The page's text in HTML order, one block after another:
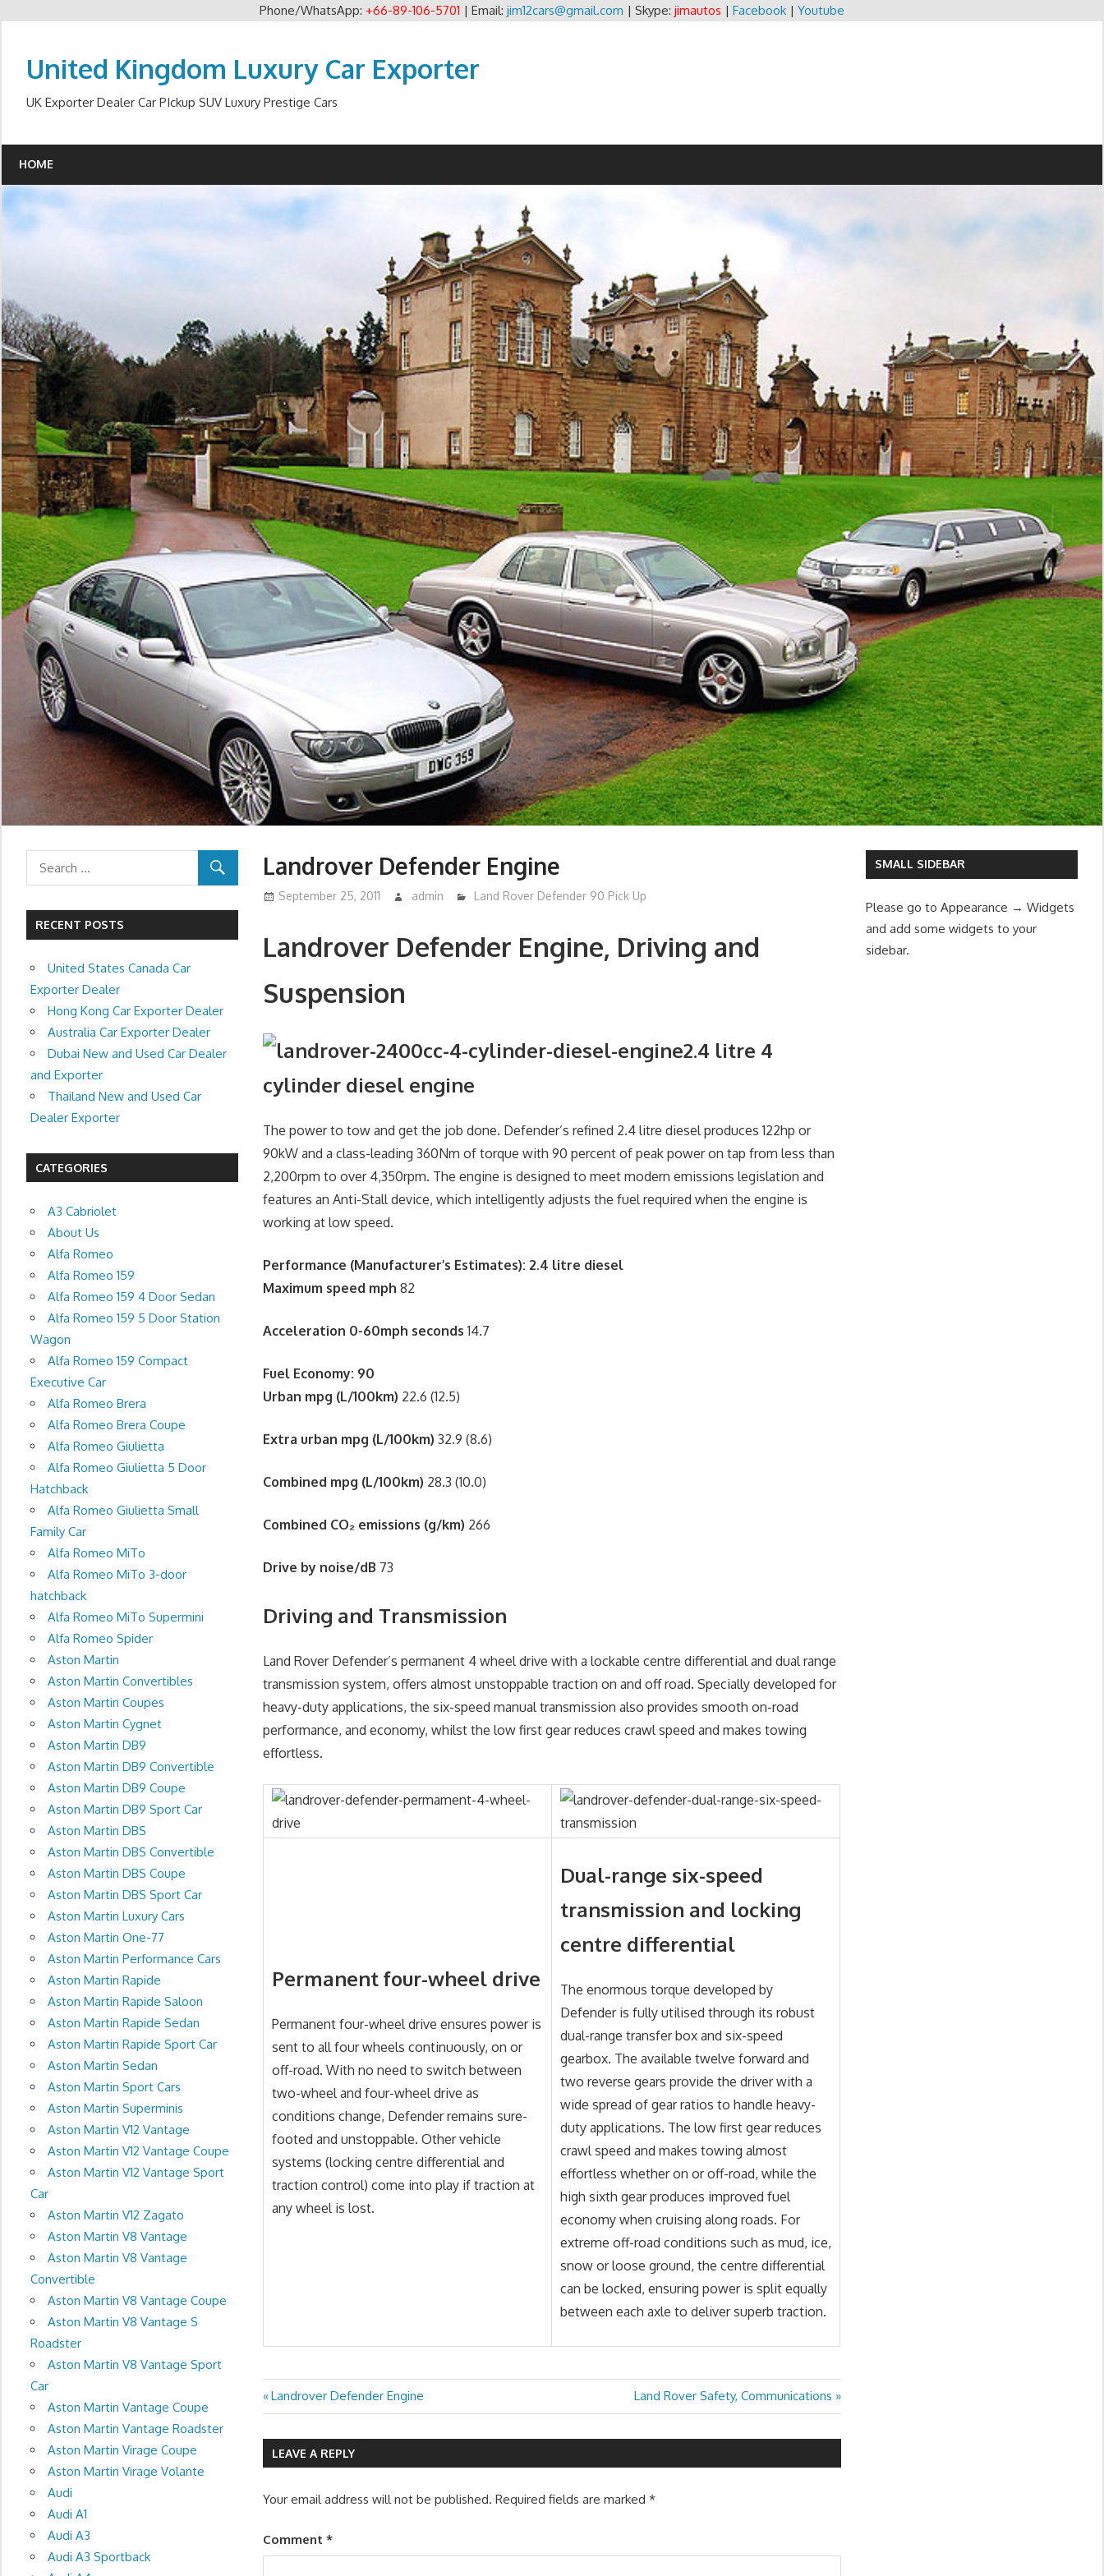
Phone/WhatsApp: +66-89-106-5701 | Email: jim12cars@gmail.com | Skype: jimautos | Facebook | Youtube
contentUnited Kingdom Luxury Car Exporter
UK Exporter Dealer Car PIckup SUV Luxury Prestige Cars
HOME
Landrover Defender Engine
September 25, 2011 admin Land Rover Defender 90 Pick Up
Landrover Defender Engine, Driving and
Suspension
2.4 litre 4
cylinder diesel engine
The power to tow and get the job done. Defender’s refined 2.4 litre diesel produces 122hp or
90kW and a class-leading 360Nm of torque with 90 percent of peak power on tap from less than
2,200rpm to over 4,350rpm. The engine is designed to meet modern emissions legislation and
features an Anti-Stall device, which intelligently adjusts the fuel required when the engine is
working at low speed.
Performance (Manufacturer’s Estimates): 2.4 litre diesel
Maximum speed mph82
Acceleration 0-60mph seconds 14.7
Fuel Economy: 90
Urban mpg (L/100km) 22.6 (12.5)
Extra urban mpg (L/100km) 32.9 (8.6)
Combined mpg (L/100km) 28.3 (10.0)
Combined CO₂ emissions (g/km) 266
Drive by noise/dB 73
Driving and Transmission
Land Rover Defender’s permanent 4 wheel drive with a lockable centre differential and dual range
transmission system, offers almost unstoppable traction on and off road. Specially developed for
heavy-duty applications, the six-speed manual transmission also provides smooth on-road
performance, and economy, whilst the low first gear reduces crawl speed and makes towing
effortless.
Permanent four-wheel drive
Permanent four-wheel drive ensures power is
sent to all four wheels continuously, on or
off-road. With no need to switch between
two-wheel and four-wheel drive as
conditions change, Defender remains sure-
footed and unstoppable. Other vehicle
systems (locking centre differential and
traction control) come into play if traction at
any wheel is lost.
Dual-range six-speed
transmission and locking
centre differential
The enormous torque developed by
Defender is fully utilised through its robust
dual-range transfer box and six-speed
gearbox. The available twelve forward and
two reverse gears provide the driver with a
wide spread of gear ratios to handle heavy-
duty applications. The low first gear reduces
crawl speed and makes towing almost
effortless whether on or off-road, while the
high sixth gear produces improved fuel
economy when cruising along roads. For
extreme off-road conditions such as mud, ice,
snow or loose ground, the centre differential
can be locked, ensuring power is split equally
between each axle to deliver superb traction.
Post
Previous
Post:
Landrover Defender Engine
Next
Post:
Land Rover Safety, Communications
LEAVE A REPLY
Your email address will not be published. Required fields are marked*
Comment*
RECENT POSTS
United States Canada Car
Exporter Dealer
Hong Kong Car Exporter Dealer
Australia Car Exporter Dealer
Dubai New and Used Car Dealer
and Exporter
Thailand New and Used Car
Dealer Exporter
CATEGORIES
A3 Cabriolet
About Us
Alfa Romeo
Alfa Romeo 159
Alfa Romeo 159 4 Door Sedan
Alfa Romeo 159 5 Door Station
Wagon
Alfa Romeo 159 Compact
Executive Car
Alfa Romeo Brera
Alfa Romeo Brera Coupe
Alfa Romeo Giulietta
Alfa Romeo Giulietta 5 Door
Hatchback
Alfa Romeo Giulietta Small
Family Car
Alfa Romeo MiTo
Alfa Romeo MiTo 3-door
hatchback
Alfa Romeo MiTo Supermini
Alfa Romeo Spider
Aston Martin
Aston Martin Convertibles
Aston Martin Coupes
Aston Martin Cygnet
Aston Martin DB9
Aston Martin DB9 Convertible
Aston Martin DB9 Coupe
Aston Martin DB9 Sport Car
Aston Martin DBS
Aston Martin DBS Convertible
Aston Martin DBS Coupe
Aston Martin DBS Sport Car
Aston Martin Luxury Cars
Aston Martin One-77
Aston Martin Performance Cars
Aston Martin Rapide
Aston Martin Rapide Saloon
Aston Martin Rapide Sedan
Aston Martin Rapide Sport Car
Aston Martin Sedan
Aston Martin Sport Cars
Aston Martin Superminis
Aston Martin V12 Vantage
Aston Martin V12 Vantage Coupe
Aston Martin V12 Vantage Sport
Car
Aston Martin V12 Zagato
Aston Martin V8 Vantage
Aston Martin V8 Vantage
Convertible
Aston Martin V8 Vantage Coupe
Aston Martin V8 Vantage S
Roadster
Aston Martin V8 Vantage Sport
Car
Aston Martin Vantage Coupe
Aston Martin Vantage Roadster
Aston Martin Virage Coupe
Aston Martin Virage Volante
Audi
Audi A1
Audi A3
Audi A3 Sportback
SMALL SIDEBAR
Please go to Appearance → Widgets
and add some widgets to your
sidebar.